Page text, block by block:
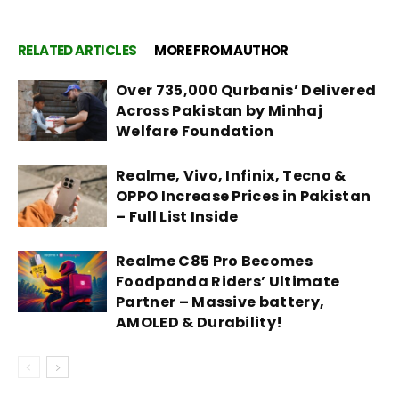
RELATED ARTICLES MORE FROM AUTHOR
Over 735,000 Qurbanis’ Delivered
Across Pakistan by Minhaj
Welfare Foundation
Realme, Vivo, Infinix, Tecno &
OPPO Increase Prices in Pakistan
– Full List Inside
Realme C85 Pro Becomes
Foodpanda Riders’ Ultimate
Partner – Massive battery,
AMOLED & Durability!